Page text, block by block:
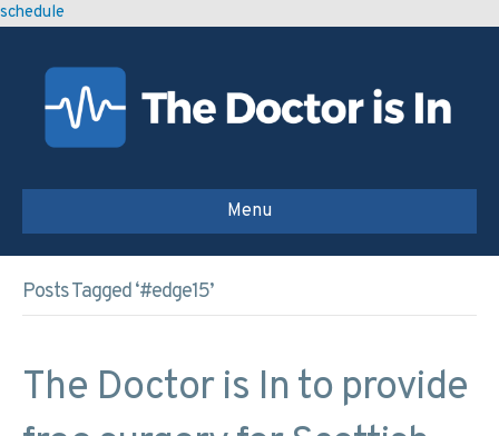
schedule
Menu
Posts Tagged ‘#edge15’
The Doctor is In to provide